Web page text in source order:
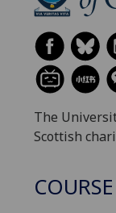
The
Scottish